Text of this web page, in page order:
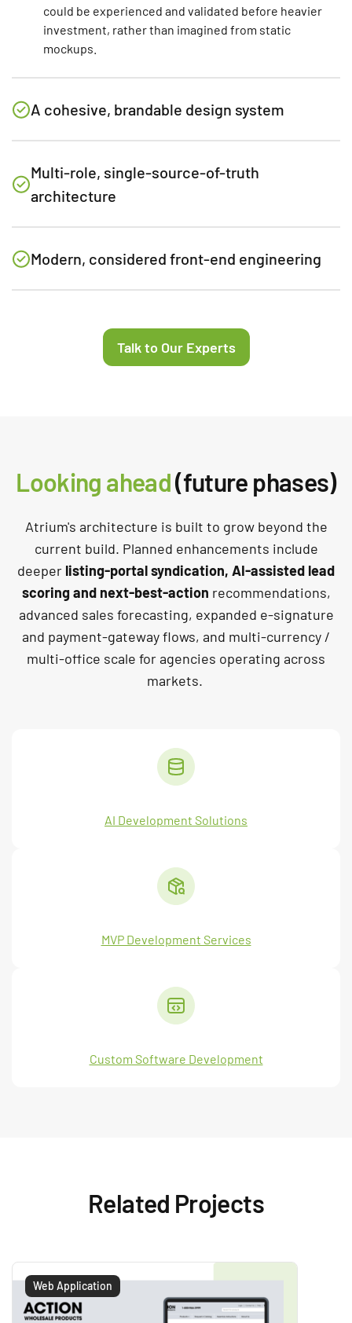
could be experienced and validated before heavier
investment, rather than imagined from static
mockups.
A cohesive, brandable design system
Multi-role, single-source-of-truth
architecture
Modern, considered front-end engineering
Talk to Our Experts
Looking ahead(future phases)
Atrium's architecture is built to grow beyond the
current build. Planned enhancements include
deeper listing-portal syndication, AI-assisted lead
scoring and next-best-action recommendations,
advanced sales forecasting, expanded e-signature
and payment-gateway flows, and multi-currency /
multi-office scale for agencies operating across
markets.
AI Development Solutions
MVP Development Services
Custom Software Development
Related Projects
Web Application